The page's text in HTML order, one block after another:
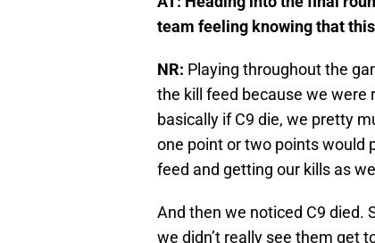
team feeling knowing that
NR: Playing throughout the
the kill feed because we were
basically if C9 die, we pretty
one point or two points would
feed and getting our kills as
And then we noticed C9 died.
we didn’t really see them get